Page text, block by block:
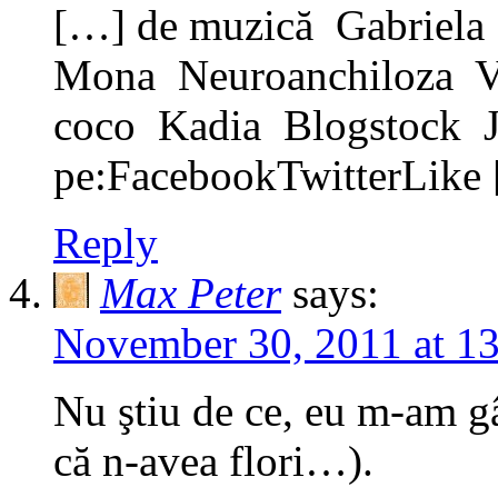
[…] de muzică
Mona Neuroanchiloza
coco Kadia Blogstock
Reply
Max Peter says:
November 30, 2011 at
Nu ştiu de ce, eu m-am
că n-avea flori…).